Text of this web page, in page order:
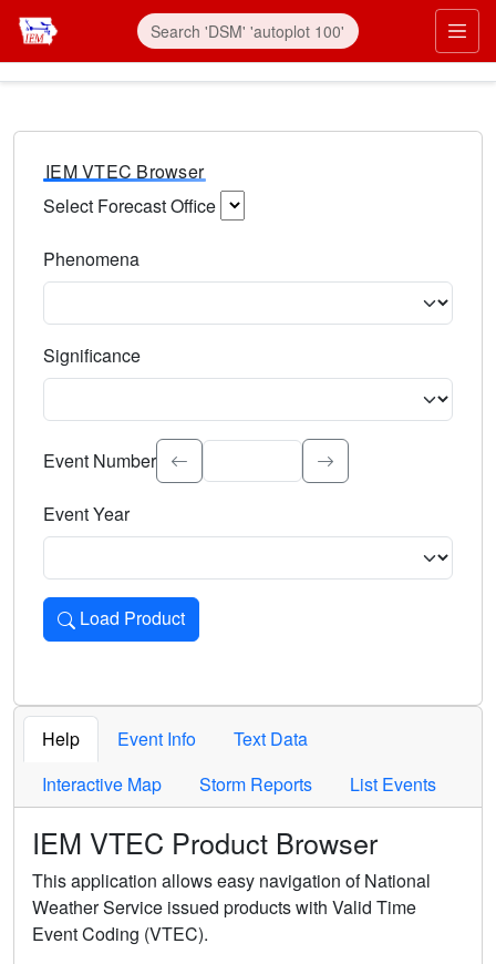
IEM VTEC Browser
Select Forecast Office
Phenomena
Significance
Select the event significance. Type to search.
Event Number
Event Year
Load Product
Loads the product for the selected criteria. Press Enter or
Help Event Info
Text Data
Interactive Map
Storm Reports List Events
IEM VTEC Product Browser
This application allows easy navigation of National
Weather Service issued products with Valid Time
Event Coding (VTEC).